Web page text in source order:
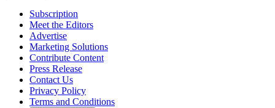
Subscription
Meet the Editors
Advertise
Marketing Solutions
Contribute Content
Press Release
Contact Us
Privacy Policy
Terms and Conditions